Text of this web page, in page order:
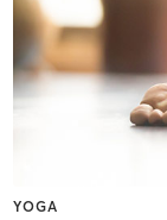
YOGA